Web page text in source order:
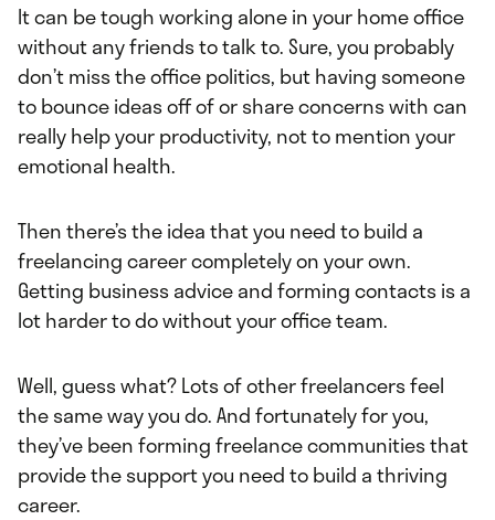
It can be tough working alone in your home office
without any friends to talk to. Sure, you probably
don’t miss the office politics, but having someone
to bounce ideas off of or share concerns with can
really help your productivity, not to mention your
emotional health.
Then there’s the idea that you need to build a
freelancing career completely on your own.
Getting business advice and forming contacts is a
lot harder to do without your office team.
Well, guess what? Lots of other freelancers feel
the same way you do. And fortunately for you,
they’ve been forming freelance communities that
provide the support you need to build a thriving
career.